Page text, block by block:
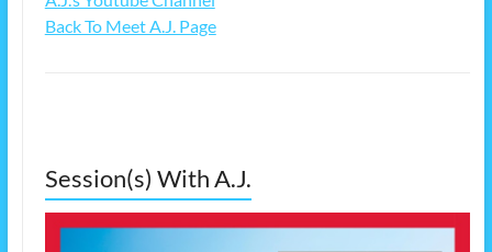
Back To Meet A.J. Page
Session(s) With A.J.